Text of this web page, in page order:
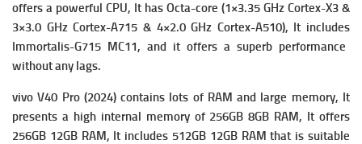
offers a powerful CPU, It has Octa-core (1×3.35 GHz Cortex-X3 &
3×3.0 GHz Cortex-A715 & 4×2.0 GHz Cortex-A510), It includes
Immortalis-G715 MC11, and it offers a superb performance
without any lags.
vivo V40 Pro (2024) contains lots of RAM and large memory, It
presents a high internal memory of 256GB 8GB RAM, It offers
256GB 12GB RAM, It includes 512GB 12GB RAM that is suitable